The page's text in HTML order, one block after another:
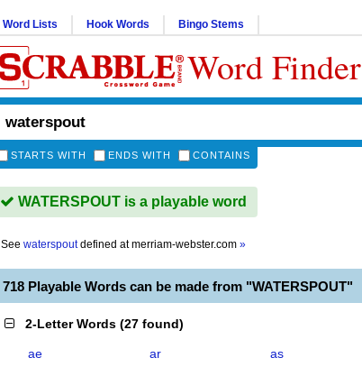
Word Lists Hook Words Bingo Stems
Word Finder
STARTS WITH ENDS WITH CONTAINS
WATERSPOUT is a playable word
See waterspoutdefined atmerriam-webster.com »
718 Playable Words can be made from "WATERSPOUT"
2-Letter Words (27 found)
ae ar
as